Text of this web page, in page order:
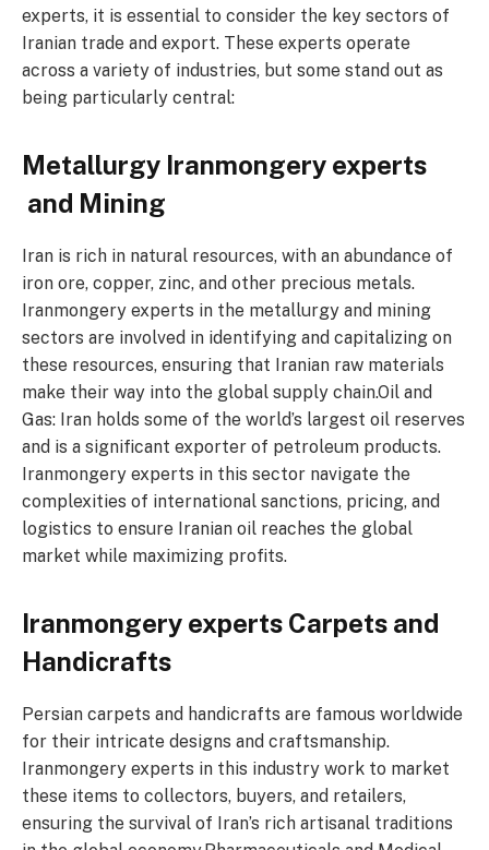
experts, it is essential to consider the key sectors of
Iranian trade and export. These experts operate
across a variety of industries, but some stand out as
being particularly central:
Metallurgy Iranmongery experts
and Mining
Iran is rich in natural resources, with an abundance of
iron ore, copper, zinc, and other precious metals.
Iranmongery experts in the metallurgy and mining
sectors are involved in identifying and capitalizing on
these resources, ensuring that Iranian raw materials
make their way into the global supply chain.Oil and
Gas: Iran holds some of the world’s largest oil reserves
and is a significant exporter of petroleum products.
Iranmongery experts in this sector navigate the
complexities of international sanctions, pricing, and
logistics to ensure Iranian oil reaches the global
market while maximizing profits.
Iranmongery experts Carpets and
Handicrafts
Persian carpets and handicrafts are famous worldwide
for their intricate designs and craftsmanship.
Iranmongery experts in this industry work to market
these items to collectors, buyers, and retailers,
ensuring the survival of Iran’s rich artisanal traditions